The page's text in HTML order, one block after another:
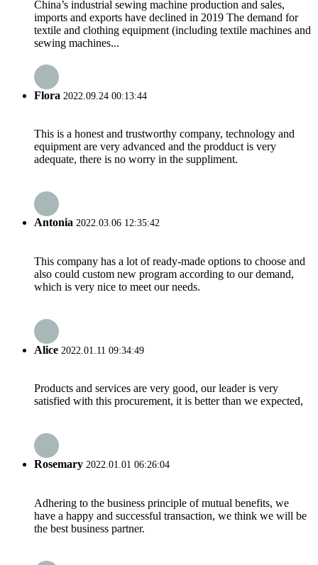
China’s industrial sewing machine production and sales,
imports and exports have declined in 2019 The demand for
textile and clothing equipment (including textile machines and
sewing machines...
Flora 2022.09.24 00:13:44
This is a honest and trustworthy company, technology and
equipment are very advanced and the prodduct is very
adequate, there is no worry in the suppliment.
Antonia 2022.03.06 12:35:42
This company has a lot of ready-made options to choose and
also could custom new program according to our demand,
which is very nice to meet our needs.
Alice 2022.01.11 09:34:49
Products and services are very good, our leader is very
satisfied with this procurement, it is better than we expected,
Rosemary 2022.01.01 06:26:04
Adhering to the business principle of mutual benefits, we
have a happy and successful transaction, we think we will be
the best business partner.